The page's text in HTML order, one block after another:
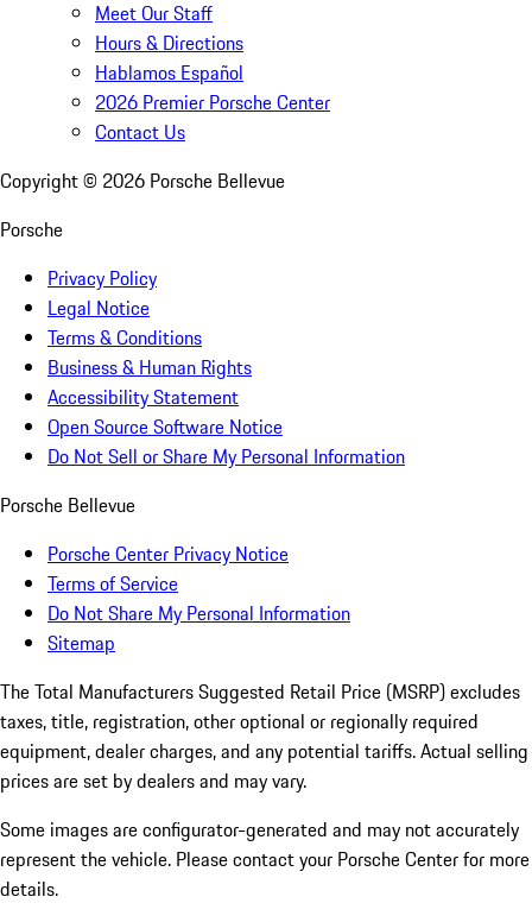
Meet Our Staff
Hours & Directions
Hablamos Español
2026 Premier Porsche Center
Contact Us
Copyright © 2026 Porsche Bellevue
Porsche
Privacy Policy
Legal Notice
Terms & Conditions
Business & Human Rights
Accessibility Statement
Open Source Software Notice
Do Not Sell or Share My Personal Information
Porsche Bellevue
Porsche Center Privacy Notice
Terms of Service
Do Not Share My Personal Information
Sitemap
The Total Manufacturers Suggested Retail Price (MSRP) excludes
taxes, title, registration, other optional or regionally required
equipment, dealer charges, and any potential tariffs. Actual selling
prices are set by dealers and may vary.
Some images are configurator-generated and may not accurately
represent the vehicle. Please contact your Porsche Center for more
details.